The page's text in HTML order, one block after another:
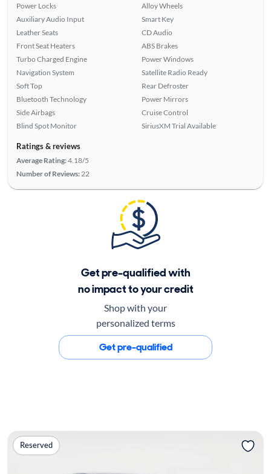
Power Locks
Auxiliary Audio Input
Leather Seats
Front Seat Heaters
Turbo Charged Engine
Navigation System
Soft Top
Bluetooth Technology
Side Airbags
Blind Spot Monitor
Alloy Wheels
Smart Key
CD Audio
ABS Brakes
Power Windows
Satellite Radio Ready
Rear Defroster
Power Mirrors
Cruise Control
SiriusXM Trial Available
Ratings & reviews
Average Rating:4.18/5
Number of Reviews: 22
Get pre-qualified with
no impact to your credit
Shop with your
personalized terms
Get pre-qualified
Reserved